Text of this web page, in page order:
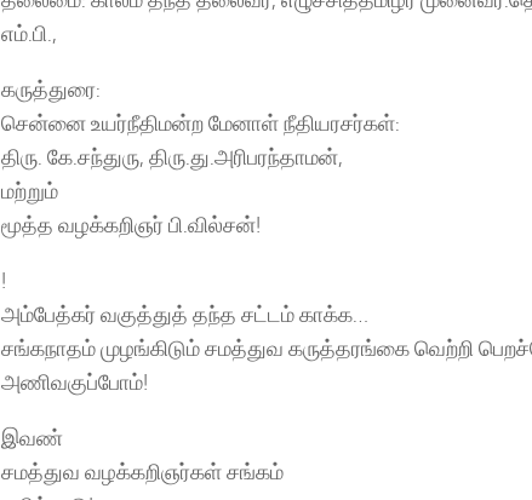
எம்.பி.,
கருத்துரை:
சென்னை உயர்நீதிமன்ற மேனாள் நீதியரசர்கள்:
திரு. கே.சந்துரு, திரு.து.அரிபரந்தாமன்,
மற்றும்
மூத்த வழக்கறிஞர் பி.வில்சன்!
!
அம்பேத்கர் வகுத்துத் தந்த சட்டம் காக்க…
சங்கநாதம் முழங்கிடும் சமத்துவ கருத்தரங்கை வெற்றி
அணிவகுப்போம்!
இவண்
சமத்துவ வழக்கறிஞர்கள் சங்கம்